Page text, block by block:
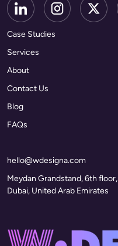
Case Studies
Services
About
Contact Us
Blog
FAQs
hello@wdesigna.com
Meydan Grandstand, 6th floor,
Dubai, United Arab Emirates